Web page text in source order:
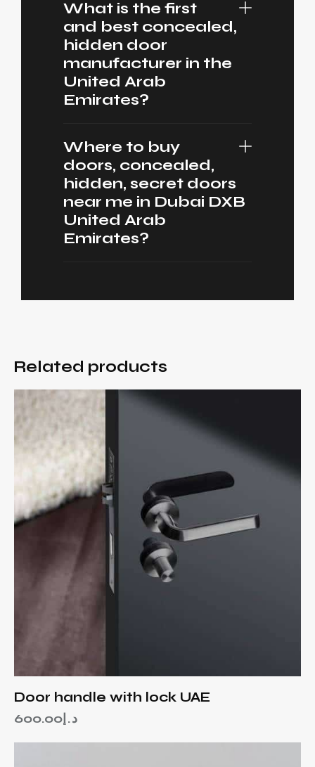
What is the first
and best concealed,
hidden door
manufacturer in the
United Arab
Emirates?
Where to buy
doors, concealed,
hidden, secret doors
near me in Dubai DXB
United Arab
Emirates?
Related products
Door handle with lock UAE
د.إ 600.00